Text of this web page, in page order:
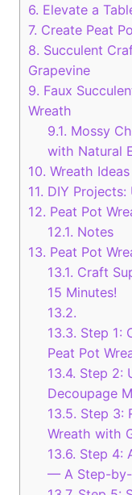
6. Elevate a
7. Create Peat
8. Succulent
Grapevine
9. Faux
Wreath
9.1. Mossy
with Natural
10. Wreath
11. DIY Projects:
12. Peat Pot
12.1. Notes
13. Peat Pot
13.1. Craft
15 Minutes!
13.2.
13.3. Step 1:
Peat Pot
13.4. Step 2:
Decoupage
13.5. Step 3:
Wreath with
13.6. Step 4:
— A Step-by-